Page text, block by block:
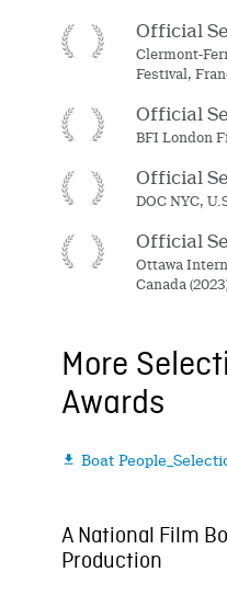
Official
Clermont-
Festival,
Official
BFI London
Official
DOC NYC,
Official
Ottawa
Canada
More
Awards
 Boat
A National Film
Production